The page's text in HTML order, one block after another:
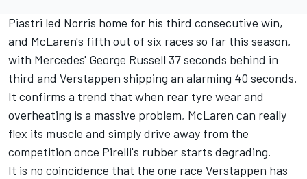
Piastri led Norris home for his third consecutive win,
and McLaren's fifth out of six races so far this season,
with Mercedes' George Russell 37 seconds behind in
third and Verstappen shipping an alarming 40 seconds.
It confirms a trend that when rear tyre wear and
overheating is a massive problem, McLaren can really
flex its muscle and simply drive away from the
competition once Pirelli's rubber starts degrading.
It is no coincidence that the one race Verstappen has